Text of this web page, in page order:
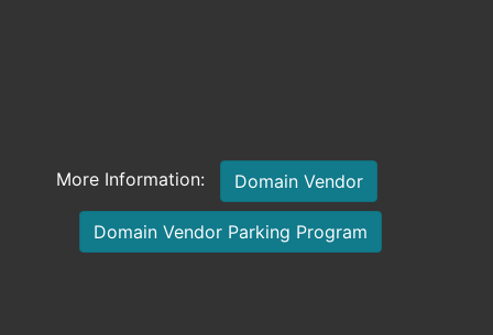
More Information: Domain Vendor
Domain Vendor Parking Program